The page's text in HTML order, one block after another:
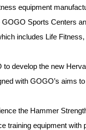
equipment
Sports Centers
includes Life
develop the new
with GOGO’s aims
the Hammer
training equipment